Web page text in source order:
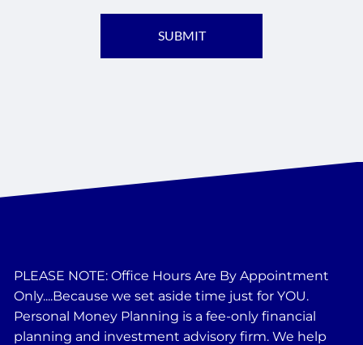
PLEASE NOTE: Office Hours Are By Appointment
Only....Because we set aside time just for YOU.
Personal Money Planning is a fee-only financial
planning and investment advisory firm. We help